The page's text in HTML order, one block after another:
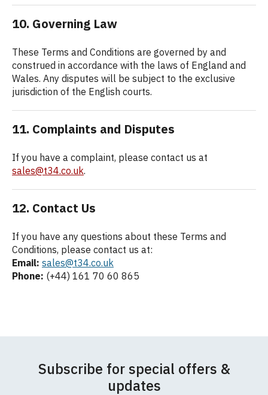
10. Governing Law
These Terms and Conditions are governed by and
construed in accordance with the laws of England and
Wales. Any disputes will be subject to the exclusive
jurisdiction of the English courts.
11. Complaints and Disputes
If you have a complaint, please contact us at
sales@t34.co.uk.
12. Contact Us
If you have any questions about these Terms and
Conditions, please contact us at:
Email: sales@t34.co.uk
Phone: (+44) 161 70 60 865
Subscribe for special offers &
updates